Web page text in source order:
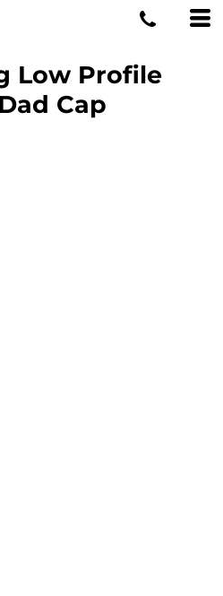
Low Profile
Cap